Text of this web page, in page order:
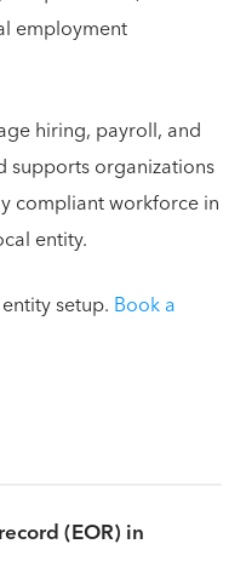
employment
hiring, payroll, and
supports organizations
compliant workforce in
entity.
setup. Book a
(EOR) in